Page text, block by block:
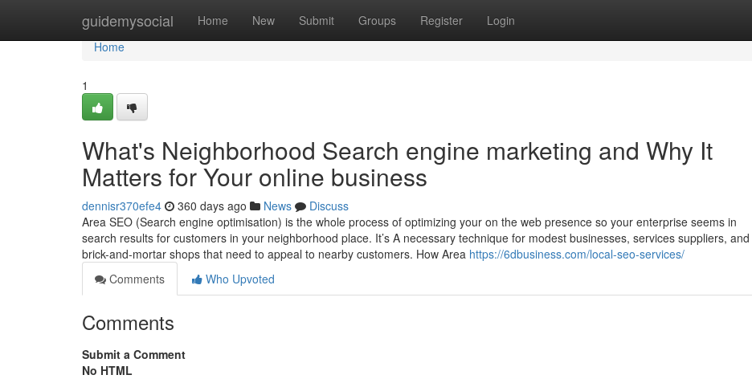
guidemysocial Home New Submit Groups Register Login
Home
Home
1
What's Neighborhood Search engine marketing and Why It
Matters for Your online business
dennisr370efe4 360 days ago News
Discuss
Area SEO (Search engine optimisation) is the whole process of optimizing your on the web presence so your enterprise seems in
search results for customers in your neighborhood place. It’s A necessary technique for modest businesses, services suppliers, and
brick-and-mortar shops that need to appeal to nearby customers. How Area https://6dbusiness.com/local-seo-services/
Comments
Who Upvoted
Comments
Submit a Comment
No HTML